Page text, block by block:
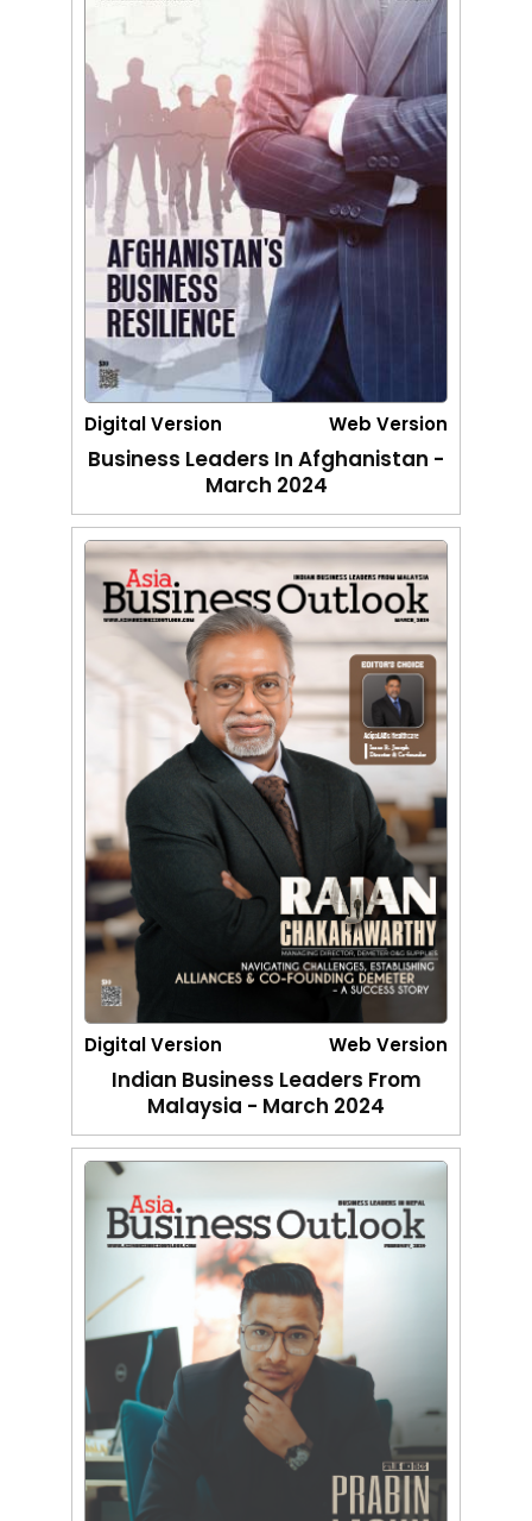
Digital Version Web Version
Business Leaders In Afghanistan -
March 2024
Digital Version Web Version
Indian Business Leaders From
Malaysia - March 2024